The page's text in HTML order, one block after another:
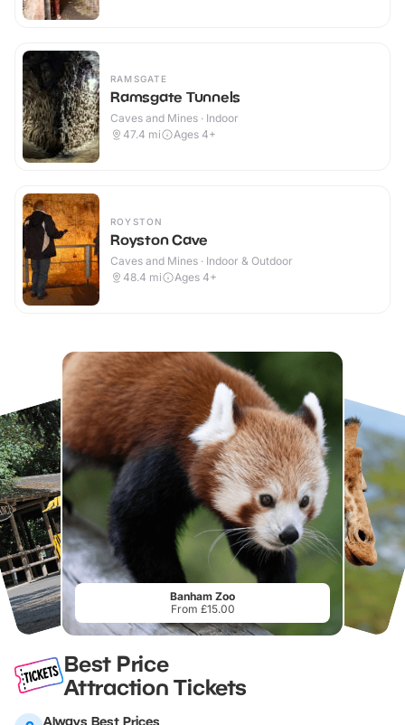
RAMSGATE
Ramsgate Tunnels
Caves and Mines · Indoor
47.4 mi Ages 4+
ROYSTON
Royston Cave
Caves and Mines · Indoor & Outdoor
48.4 mi Ages 4+
Banham Zoo
From £15.00
Best Price
Attraction Tickets
Always Best Prices